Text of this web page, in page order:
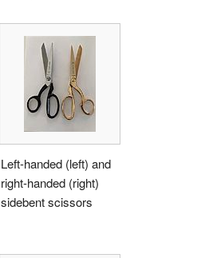
Left-handed (left) and
right-handed (right)
sidebent scissors